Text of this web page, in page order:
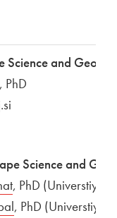
Science and
Open in new window
, PhD
Science and
to
Open in new
, PhD (Universtiy
to
Open in new
, PhD (Universtiy